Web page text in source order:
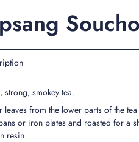
strong, smokey tea.
leaves from the lower parts of the
or iron plates and roasted for a
resin.